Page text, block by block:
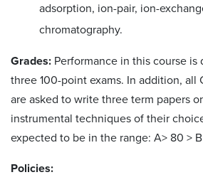
adsorption, ion-pair, ion-
chromatography.
Grades: Performance in this course
three 100-point exams. In addition, all
are asked to write three term papers
instrumental techniques of their
expected to be in the range: A> 80 >
Policies: